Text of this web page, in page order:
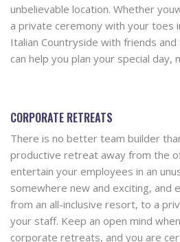
unbelievable location. Whether
a private ceremony with your toes
Italian Countryside with friends and
can help you plan your special day,
CORPORATE RETREATS
There is no better team builder
productive retreat away from the
entertain your employees in an
somewhere new and exciting, and
from an all-inclusive resort, to a
your staff. Keep an open mind
corporate retreats, and you are